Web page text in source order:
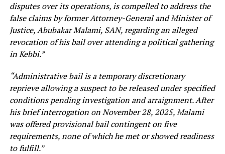
disputes over its operations, is compelled to address the
false claims by former Attorney-General and Minister of
Justice, Abubakar Malami, SAN, regarding an alleged
revocation of his bail over attending a political gathering
in Kebbi.”
“Administrative bail is a temporary discretionary
reprieve allowing a suspect to be released under specified
conditions pending investigation and arraignment. After
his brief interrogation on November 28, 2025, Malami
was offered provisional bail contingent on five
requirements, none of which he met or showed readiness
to fulfill.”